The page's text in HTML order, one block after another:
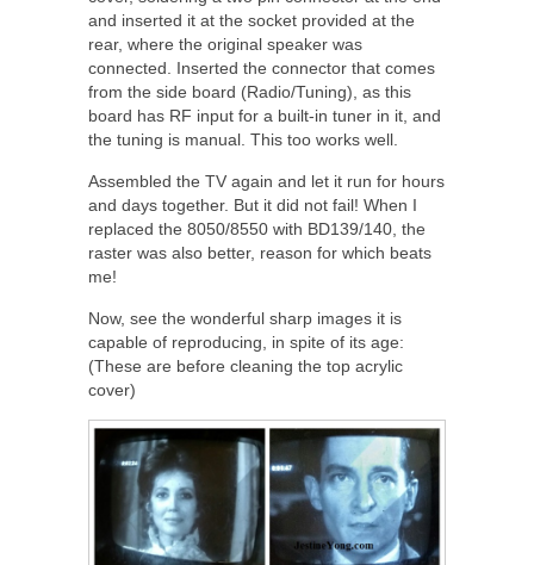
and inserted it at the socket provided at the
rear, where the original speaker was
connected. Inserted the connector that comes
from the side board (Radio/Tuning), as this
board has RF input for a built-in tuner in it, and
the tuning is manual. This too works well.
Assembled the TV again and let it run for hours
and days together. But it did not fail! When I
replaced the 8050/8550 with BD139/140, the
raster was also better, reason for which beats
me!
Now, see the wonderful sharp images it is
capable of reproducing, in spite of its age:
(These are before cleaning the top acrylic
cover)